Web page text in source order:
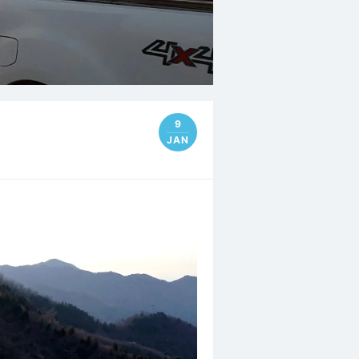
9
JAN